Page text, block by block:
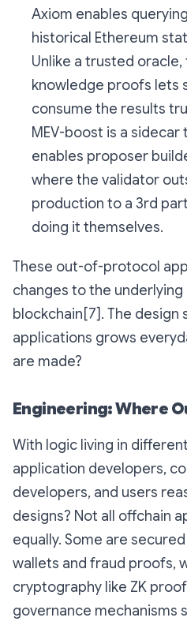
Axiom enables
historical Ethereum
Unlike a trusted
knowledge proofs lets
consume the results
MEV-boost is a
enables proposer
where the validator
production to a 3rd
doing it themselves.
These out-of-protocol
changes to the underlying
blockchain[7]. The design
applications grows
are made?
Engineering: Where
With logic living in
application developers,
developers, and users
designs? Not all offchain
equally. Some are
wallets and fraud proofs,
cryptography like ZK
governance mechanisms